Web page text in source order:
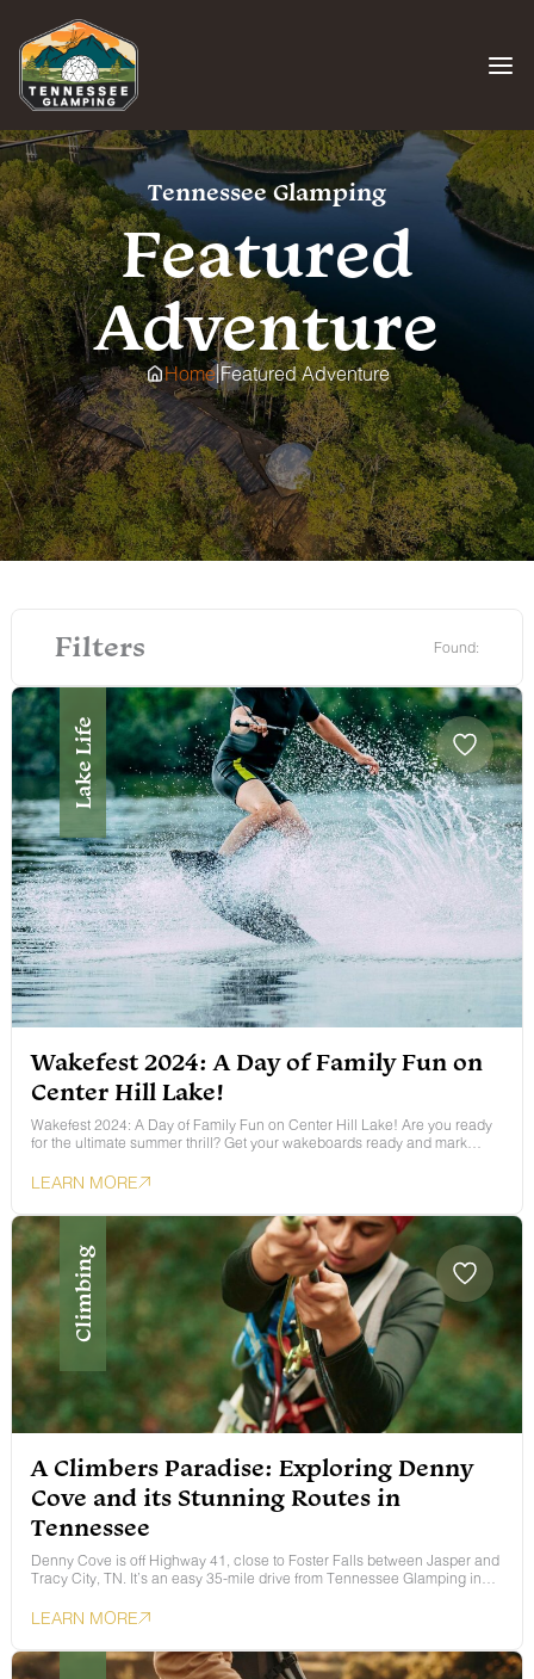
content
Tennessee Glamping
Featured
Adventure
Home|Featured Adventure
Filters Found:
Lake Life
Wakefest 2024: A Day of Family Fun on
Center Hill Lake!
Wakefest 2024: A Day of Family Fun on Center Hill Lake! Are you ready
for the ultimate summer thrill? Get your wakeboards ready and mark…
LEARN MORE
Climbing
A Climbers Paradise: Exploring Denny
Cove and its Stunning Routes in
Tennessee
Denny Cove is off Highway 41, close to Foster Falls between Jasper and
Tracy City, TN. It’s an easy 35-mile drive from Tennessee Glamping in…
LEARN MORE